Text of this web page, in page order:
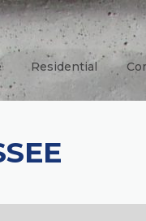
Residential